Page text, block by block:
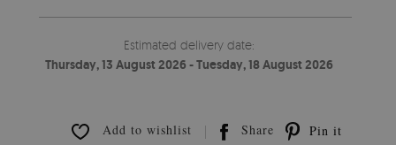
Estimated delivery date:
Thursday, 13 August 2026 - Tuesday, 18 August 2026
Add to wishlist Share Pin it